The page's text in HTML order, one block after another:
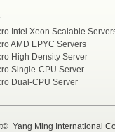
Intel Xeon Scalable
AMD EPYC Servers
High Density Server
Single-CPU Server
Dual-CPU Server
Yang Ming International